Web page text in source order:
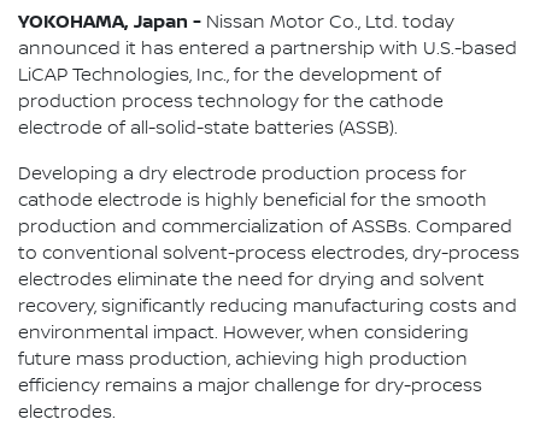
YOKOHAMA, Japan - Nissan Motor Co., Ltd. today
announced it has entered a partnership with U.S.-based
LiCAP Technologies, Inc., for the development of
production process technology for the cathode
electrode of all-solid-state batteries (ASSB).
Developing a dry electrode production process for
cathode electrode is highly beneficial for the smooth
production and commercialization of ASSBs. Compared
to conventional solvent-process electrodes, dry-process
electrodes eliminate the need for drying and solvent
recovery, significantly reducing manufacturing costs and
environmental impact. However, when considering
future mass production, achieving high production
efficiency remains a major challenge for dry-process
electrodes.